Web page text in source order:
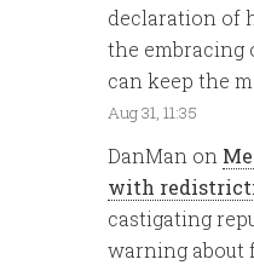
declaration of
the embracing
can keep the
Aug 31, 11:35
DanMan on
with
castigating
warning about